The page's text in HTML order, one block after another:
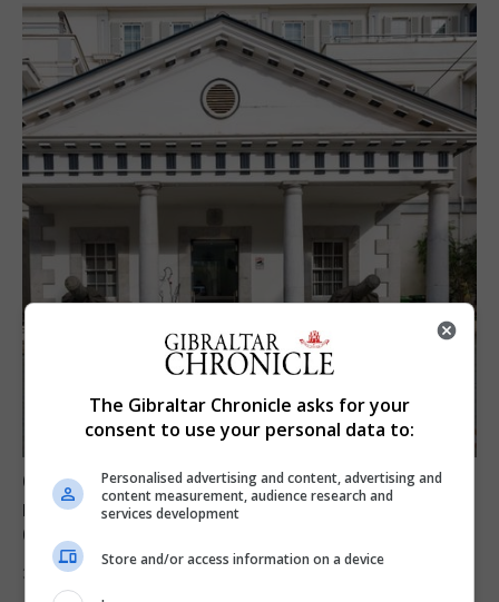
Govt expresses solidarity with Ceuta and
reassures public ‘no reason for alarm’ in
Gibraltar
31st July 2026
The Gibraltar Chronicle asks for your
consent to use your personal data to:
Personalised advertising and content, advertising and
content measurement, audience research and
services development
Store and/or access information on a device